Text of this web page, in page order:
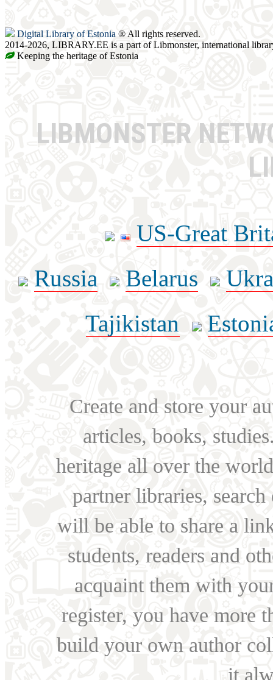
Digital Library of Estonia ® All rights reserved.
2014-2026, LIBRARY.EE is a part of Libmonster, international
Keeping the heritage of Estonia
LIBMONSTER
US-Great
Russia
Belarus
Tajikistan
Create and store your
articles, books,
heritage all over the
partner libraries,
will be able to share a
students, readers and
acquaint them with
register, you have more
build your own author
it